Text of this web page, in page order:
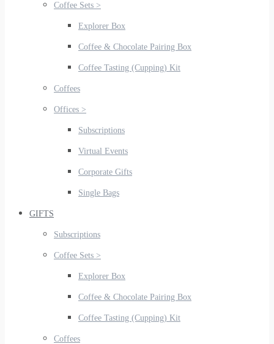
Coffee Sets >
Explorer Box
Coffee & Chocolate Pairing Box
Coffee Tasting (Cupping) Kit
Coffees
Offices >
Subscriptions
Virtual Events
Corporate Gifts
Single Bags
GIFTS
Subscriptions
Coffee Sets >
Explorer Box
Coffee & Chocolate Pairing Box
Coffee Tasting (Cupping) Kit
Coffees